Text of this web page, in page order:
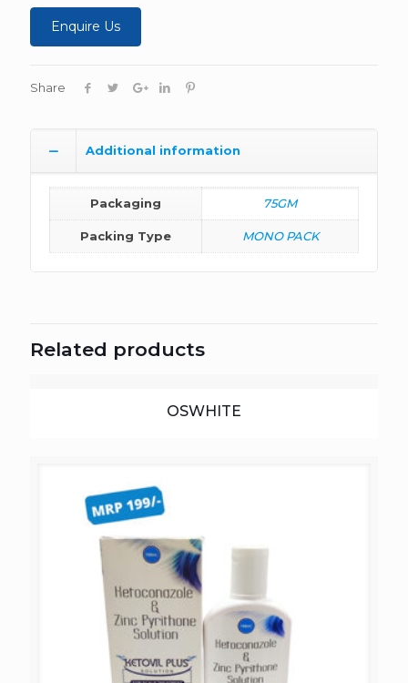
Enquire Us
Share
Additional information
Packaging 75GM
Packing Type MONO PACK
Related products
OSWHITE